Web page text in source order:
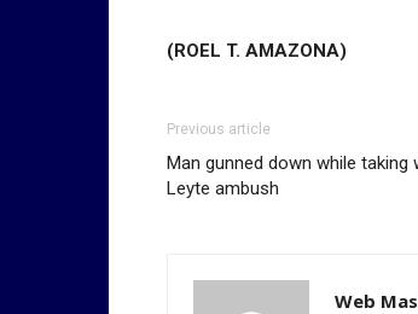
(ROEL T. AMAZONA)
Previous article
Man gunned down while taking
Leyte ambush
Web